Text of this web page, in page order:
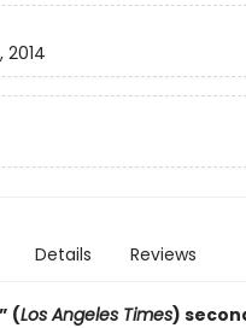
2014
Details Reviews
(Los Angeles Times)